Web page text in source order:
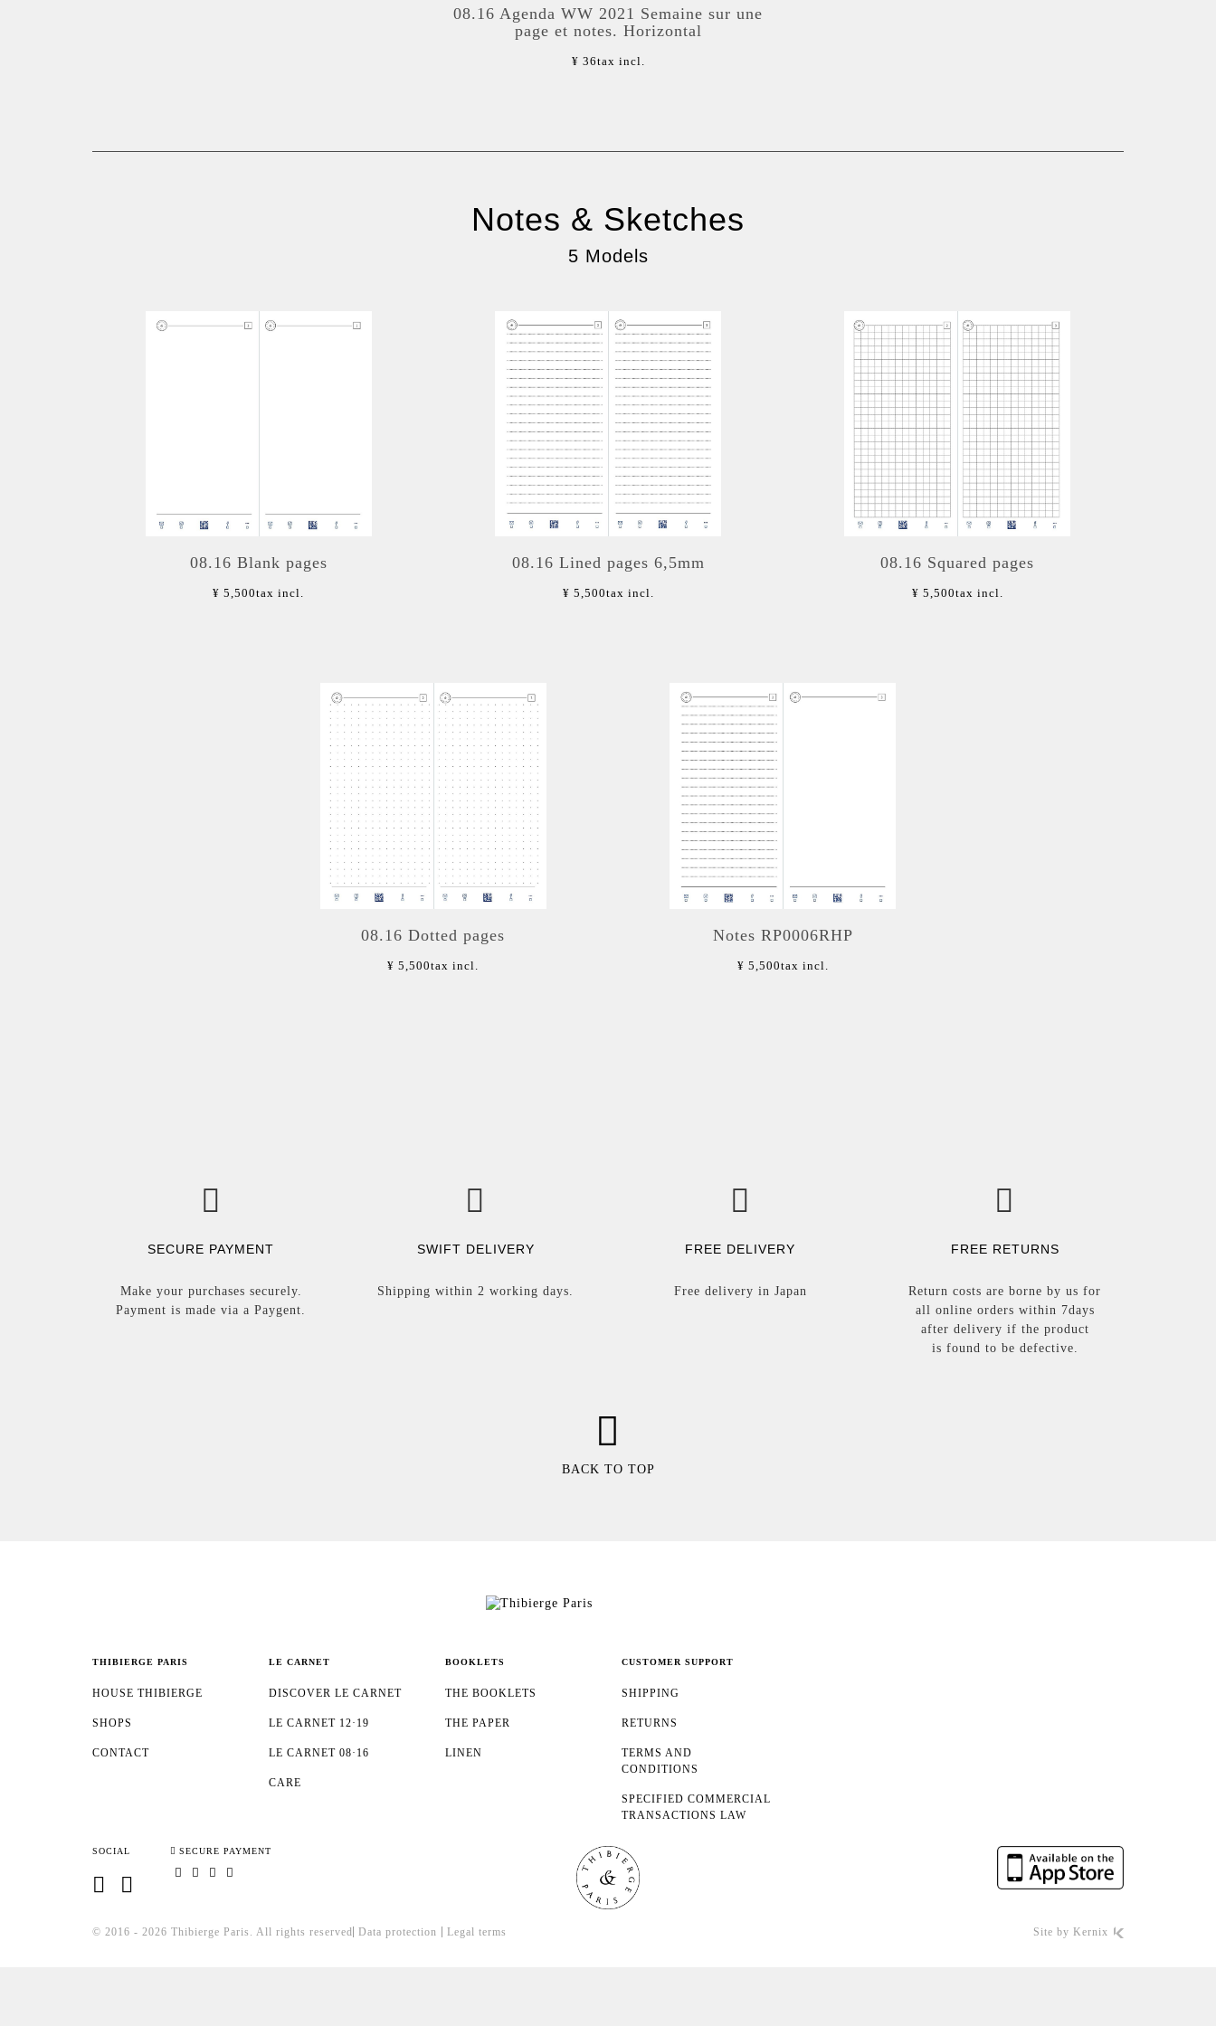
08.16 Agenda WW 2021 Semaine sur une
page et notes. Horizontal
¥ 36tax incl.
Notes & Sketches
5 Models
08.16 Blank pages
¥ 5,500tax incl.
08.16 Lined pages 6,5mm
¥ 5,500tax incl.
08.16 Squared pages
¥ 5,500tax incl.
08.16 Dotted pages
¥ 5,500tax incl.
Notes RP0006RHP
¥ 5,500tax incl.
SECURE PAYMENT
Make your purchases securely.
Payment is made via a Paygent.
SWIFT DELIVERY
Shipping within 2 working days.
FREE DELIVERY
Free delivery in Japan
FREE RETURNS
Return costs are borne by us for
all online orders within 7days
after delivery if the product
is found to be defective.
BACK TO TOP
THIBIERGE PARIS
HOUSE THIBIERGE
SHOPS
CONTACT
LE CARNET
DISCOVER LE CARNET
LE CARNET 12·19
LE CARNET 08·16
CARE
BOOKLETS
THE BOOKLETS
THE PAPER
LINEN
CUSTOMER SUPPORT
SHIPPING
RETURNS
TERMS AND
CONDITIONS
SPECIFIED COMMERCIAL
TRANSACTIONS LAW
SOCIAL SECURE PAYMENT
© 2016 - 2026 Thibierge Paris. All rights reserved Data protection Legal terms Site by Kernix